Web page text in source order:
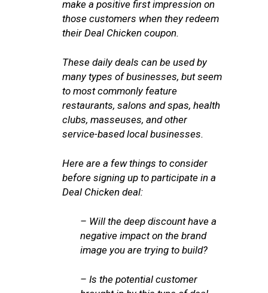
make a positive first impression on
those customers when they redeem
their Deal Chicken coupon.
These daily deals can be used by
many types of businesses, but seem
to most commonly feature
restaurants, salons and spas, health
clubs, masseuses, and other
service-based local businesses.
Here are a few things to consider
before signing up to participate in a
Deal Chicken deal:
– Will the deep discount have a
negative impact on the brand
image you are trying to build?
– Is the potential customer